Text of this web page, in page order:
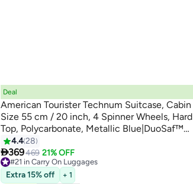
2
Deal
American Tourister Technum Suitcase, Cabin
Size 55 cm / 20 inch, 4 Spinner Wheels, Hard
Top, Polycarbonate, Metallic Blue|DuoSaf™
Security Zipper|Dual Tube Pull
Handle|Expandable - 3 Years Global Warranty
Metallic Blue
4.428
369469 21% OFF
#21 in Carry On Luggages
Free Delivery
#21 in Carry On Luggages
Extra 15% off + 1